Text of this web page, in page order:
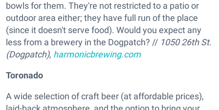
bowls for them. They're not restricted to a patio or
outdoor area either; they have full run of the place
(since it doesn't serve food). Would you expect any
less from a brewery in the Dogpatch? // 1050 26th St.
(Dogpatch), harmonicbrewing.com
Toronado
A wide selection of craft beer (at affordable prices),